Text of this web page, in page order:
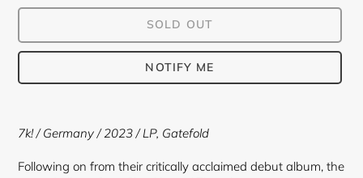
SOLD OUT
NOTIFY ME
product
your
7k! / Germany / 2023 / LP, Gatefold
Following on from their critically acclaimed debut album, the